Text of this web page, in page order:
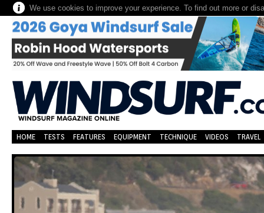
We use cookies to improve your experience. To find out more or
HOME TESTS FEATURES EQUIPMENT TECHNIQUE VIDEOS TRAVEL